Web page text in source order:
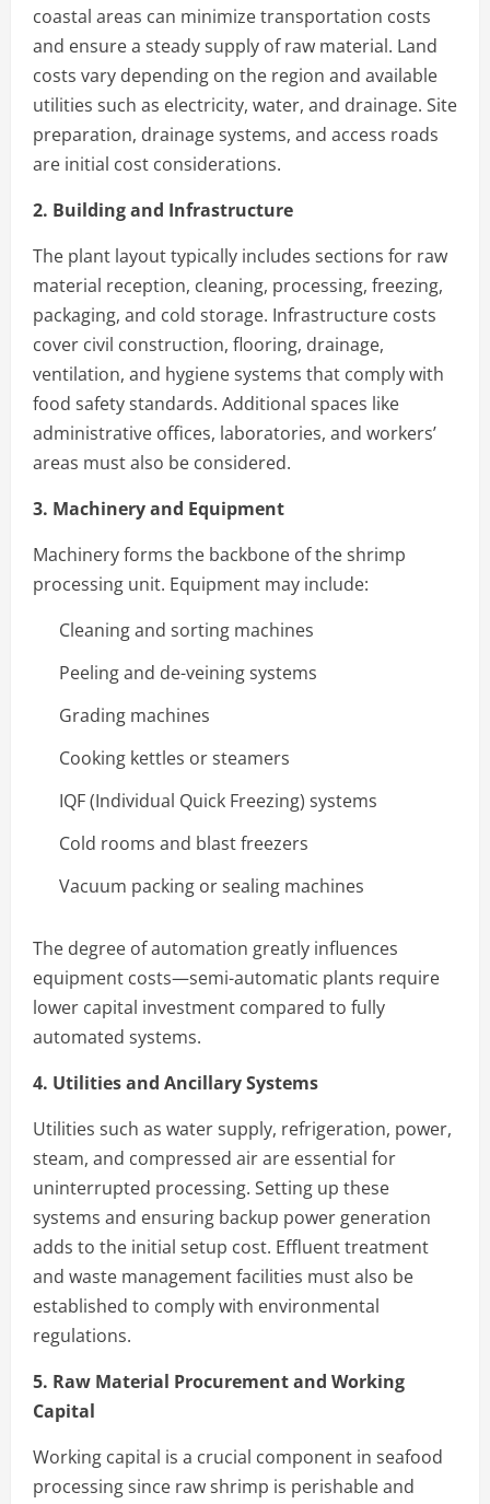
coastal areas can minimize transportation costs
and ensure a steady supply of raw material. Land
costs vary depending on the region and available
utilities such as electricity, water, and drainage. Site
preparation, drainage systems, and access roads
are initial cost considerations.
2. Building and Infrastructure
The plant layout typically includes sections for raw
material reception, cleaning, processing, freezing,
packaging, and cold storage. Infrastructure costs
cover civil construction, flooring, drainage,
ventilation, and hygiene systems that comply with
food safety standards. Additional spaces like
administrative offices, laboratories, and workers’
areas must also be considered.
3. Machinery and Equipment
Machinery forms the backbone of the shrimp
processing unit. Equipment may include:
Cleaning and sorting machines
Peeling and de-veining systems
Grading machines
Cooking kettles or steamers
IQF (Individual Quick Freezing) systems
Cold rooms and blast freezers
Vacuum packing or sealing machines
The degree of automation greatly influences
equipment costs—semi-automatic plants require
lower capital investment compared to fully
automated systems.
4. Utilities and Ancillary Systems
Utilities such as water supply, refrigeration, power,
steam, and compressed air are essential for
uninterrupted processing. Setting up these
systems and ensuring backup power generation
adds to the initial setup cost. Effluent treatment
and waste management facilities must also be
established to comply with environmental
regulations.
5. Raw Material Procurement and Working
Capital
Working capital is a crucial component in seafood
processing since raw shrimp is perishable and